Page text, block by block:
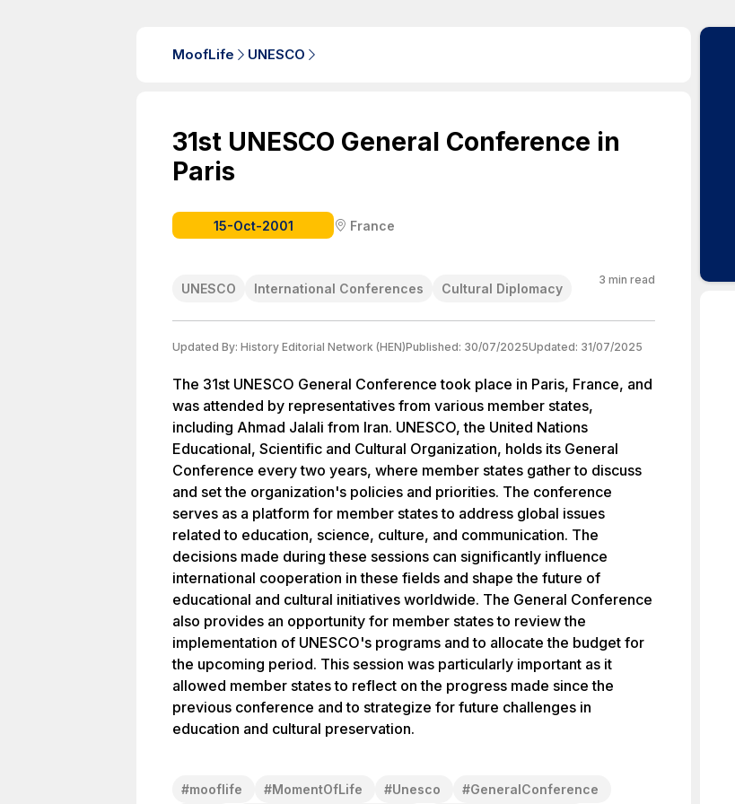
MoofLife UNESCO
31st UNESCO General Conference in
Paris
15-Oct-2001 France
UNESCO International Conferences Cultural Diplomacy
3 min read
Updated By: History Editorial Network (HEN)Published: 30/07/2025Updated: 31/07/2025
The 31st UNESCO General Conference took place in Paris, France, and
was attended by representatives from various member states,
including Ahmad Jalali from Iran. UNESCO, the United Nations
Educational, Scientific and Cultural Organization, holds its General
Conference every two years, where member states gather to discuss
and set the organization's policies and priorities. The conference
serves as a platform for member states to address global issues
related to education, science, culture, and communication. The
decisions made during these sessions can significantly influence
international cooperation in these fields and shape the future of
educational and cultural initiatives worldwide. The General Conference
also provides an opportunity for member states to review the
implementation of UNESCO's programs and to allocate the budget for
the upcoming period. This session was particularly important as it
allowed member states to reflect on the progress made since the
previous conference and to strategize for future challenges in
education and cultural preservation.
#mooflife #MomentOfLife #Unesco #GeneralConference